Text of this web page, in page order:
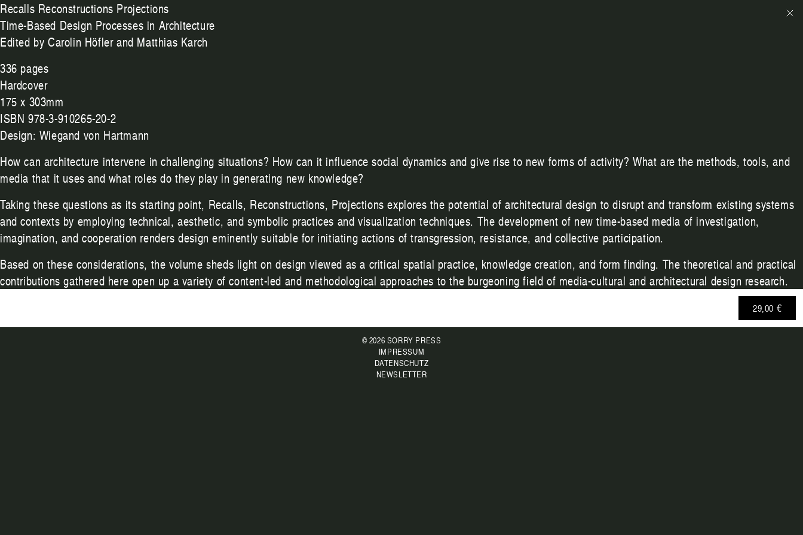
Recalls Reconstructions Projections
Time-Based Design Processes in Architecture
Edited by Carolin Höfler and Matthias Karch
336 pages
Hardcover
175 x 303mm
ISBN 978-3-910265-20-2
Design: Wiegand von Hartmann
How can architecture intervene in challenging situations? How can it influence social dynamics and give rise to new forms of activity? What are the methods, tools, and
media that it uses and what roles do they play in generating new knowledge?
Taking these questions as its starting point, Recalls, Reconstructions, Projections explores the potential of architectural design to disrupt and transform existing systems
and contexts by employing technical, aesthetic, and symbolic practices and visualization techniques. The development of new time-based media of investigation,
imagination, and cooperation renders design eminently suitable for initiating actions of transgression, resistance, and collective participation.
Based on these considerations, the volume sheds light on design viewed as a critical spatial practice, knowledge creation, and form finding. The theoretical and practical
contributions gathered here open up a variety of content-led and methodological approaches to the burgeoning field of media-cultural and architectural design research.
29,00 €
© 2026 SORRY PRESS
IMPRESSUM
DATENSCHUTZ
NEWSLETTER